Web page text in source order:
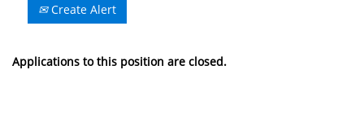
Create Alert
Applications to this position are closed.